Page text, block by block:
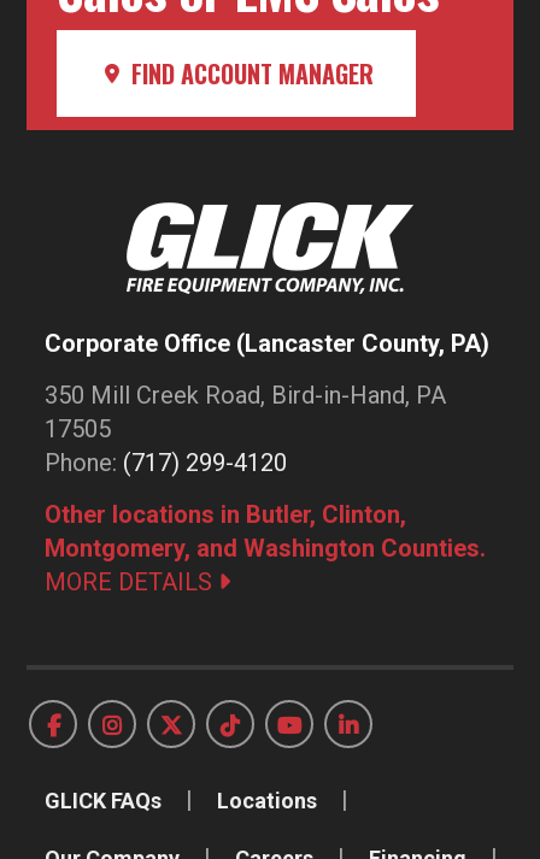
FIND ACCOUNT MANAGER
Corporate Office (Lancaster County, PA)
350 Mill Creek Road, Bird-in-Hand, PA
17505
Phone: (717) 299-4120
Other locations in Butler, Clinton,
Montgomery, and Washington Counties.
MORE DETAILS
GLICK FAQs Locations